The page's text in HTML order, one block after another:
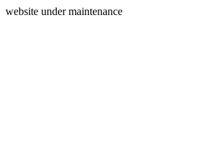
website under maintenance